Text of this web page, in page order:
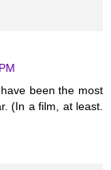
been the most
(In a film, at least.